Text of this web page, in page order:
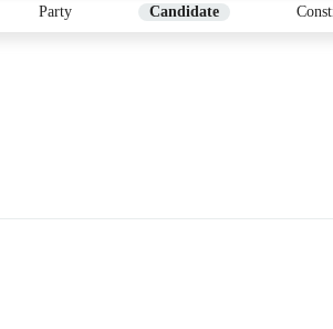
Party Candidate